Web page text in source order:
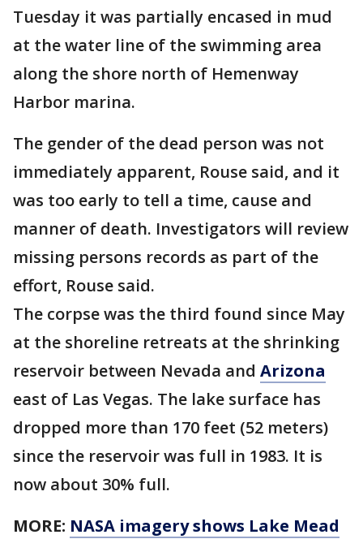
Tuesday it was partially encased in mud
at the water line of the swimming area
along the shore north of Hemenway
Harbor marina.
The gender of the dead person was not
immediately apparent, Rouse said, and it
was too early to tell a time, cause and
manner of death. Investigators will review
missing persons records as part of the
effort, Rouse said.
The corpse was the third found since May
at the shoreline retreats at the shrinking
reservoir between Nevada and Arizona
east of Las Vegas. The lake surface has
dropped more than 170 feet (52 meters)
since the reservoir was full in 1983. It is
now about 30% full.
MORE: NASA imagery shows Lake Mead